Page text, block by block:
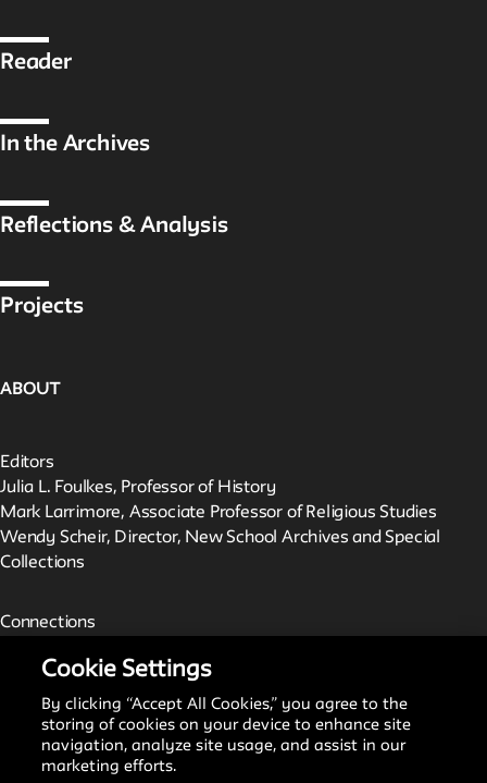
Reader
In the Archives
Reflections & Analysis
Projects
ABOUT
Editors
Julia L. Foulkes, Professor of History
Mark Larrimore, Associate Professor of Religious Studies
Wendy Scheir, Director, New School Archives and Special
Collections
Connections
Digital Collections from the Archives
Public Seminar
The New School
Cookie Settings
By clicking “Accept All Cookies,” you agree to the
storing of cookies on your device to enhance site
navigation, analyze site usage, and assist in our
marketing efforts.